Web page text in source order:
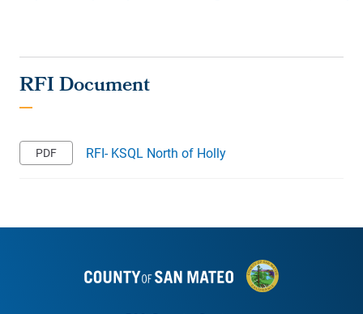
RFI- KSQL North of Holly